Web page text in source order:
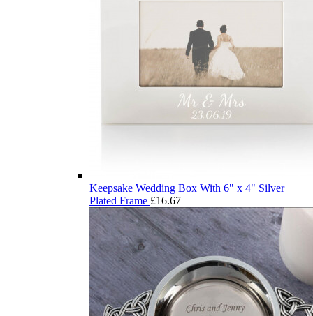
Keepsake Wedding Box With 6" x 4" Silver
Plated Frame £16.67